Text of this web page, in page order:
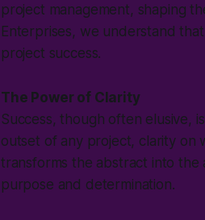
project management, shaping
Enterprises, we understand
project success.
The Power of Clarity
Success, though often elusive,
outset of any project, clarity on
transforms the abstract into the
purpose and determination.